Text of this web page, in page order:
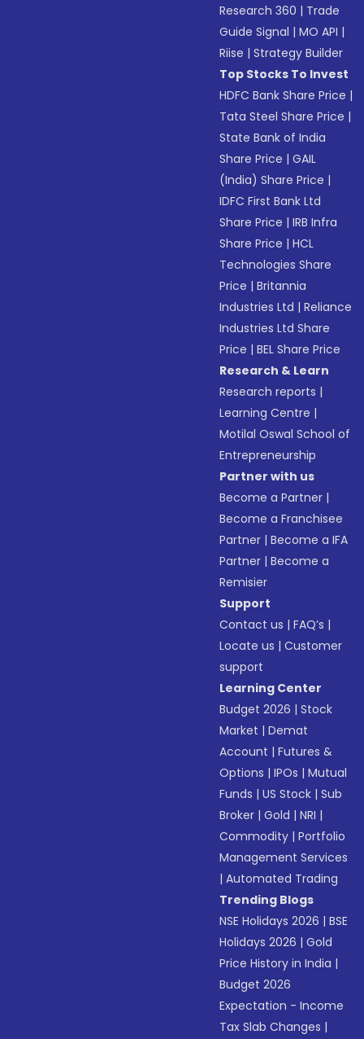
Research 360 | Trade
Guide Signal |MO API |
Riise |Strategy Builder
Top Stocks To Invest
HDFC Bank Share Price |
Tata Steel Share Price |
State Bank of India
Share Price |GAIL
(India) Share Price |
IDFC First Bank Ltd
Share Price |IRB Infra
Share Price |HCL
Technologies Share
Price |Britannia
Industries Ltd |Reliance
Industries Ltd Share
Price |BEL Share Price
Research & Learn
Research reports |
Learning Centre |
Motilal Oswal School of
Entrepreneurship
Partner with us
Become a Partner |
Become a Franchisee
Partner |Become a IFA
Partner |Become a
Remisier
Support
Contact us |FAQ’s |
Locate us |Customer
support
Learning Center
Budget 2026 |Stock
Market |Demat
Account |Futures &
Options |IPOs |Mutual
Funds |US Stock |Sub
Broker |Gold |NRI |
Commodity |Portfolio
Management Services
|Automated Trading
Trending Blogs
NSE Holidays 2026 |BSE
Holidays 2026 |Gold
Price History in India |
Budget 2026
Expectation - Income
Tax Slab Changes |